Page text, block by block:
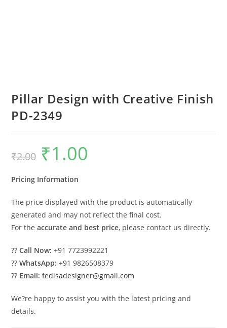
Pillar Design with Creative Finish
PD-2349
₹2.00
Original
price
was:
₹1.00
Pricing Information
The price displayed with the product is automatically
generated and may not reflect the final cost.
For theaccurate and best price, please contact us directly.
??Call Now: +91 7723992221
??WhatsApp: +91 9826508379
?? Email: fedisadesigner@gmail.com
We?re happy to assist you with the latest pricing and
details.